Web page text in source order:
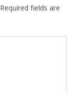
Required fields are